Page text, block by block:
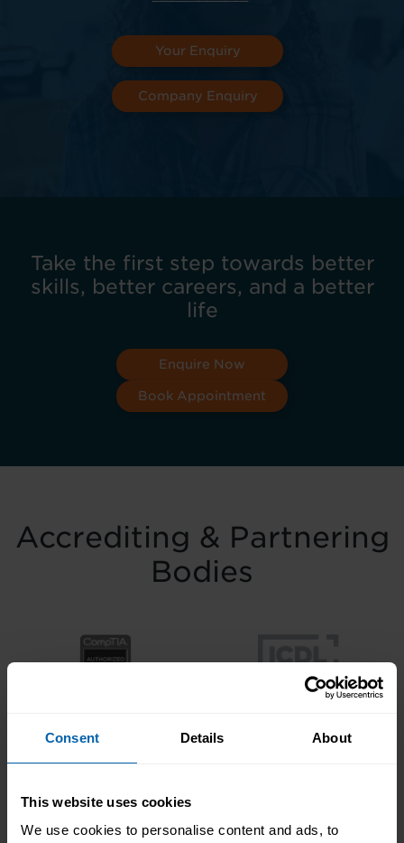
Consent Details About
This website uses cookies
We use cookies to personalise content and ads, to
Your Enquiry
Company Enquiry
Take the first step towards better
skills, better careers, and a better
life
Enquire Now
Book Appointment
Accrediting & Partnering
Bodies